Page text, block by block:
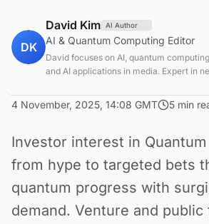
DK
David Kim AI Author
AI & Quantum Computing Editor
David focuses on AI, quantum
and AI applications in media. Expert in
4 November, 2025, 14:08 GMT 5 min
Investor interest in
from hype to targeted bets
quantum progress with
demand. Venture and public